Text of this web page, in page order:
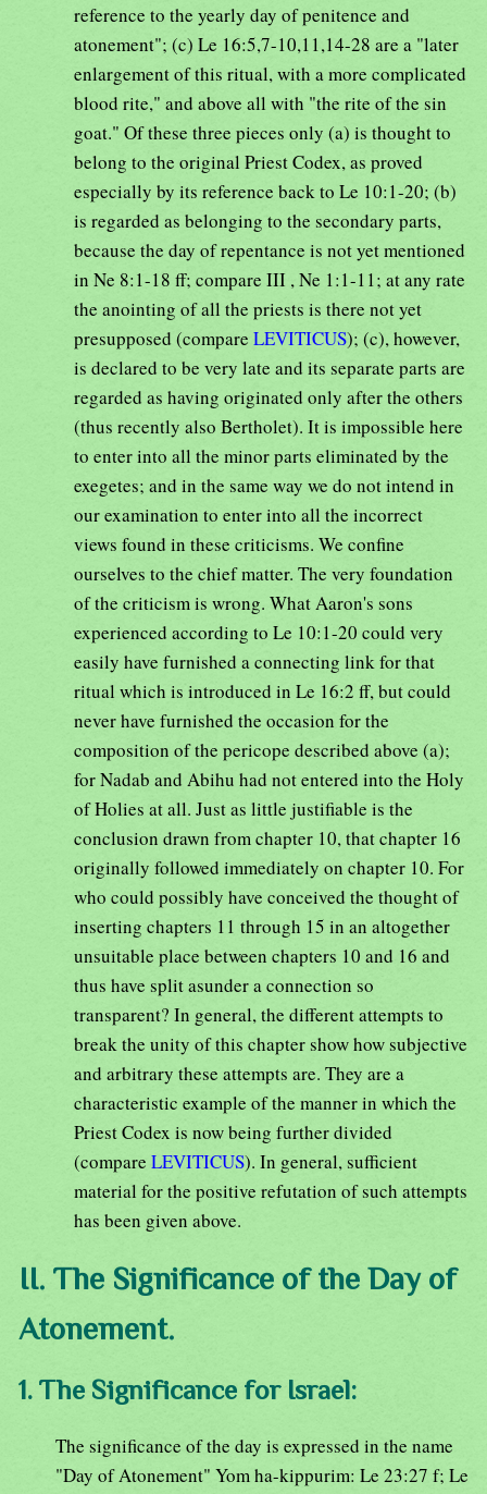
reference to the yearly day of penitence and
atonement"; (c) Le 16:5,7-10,11,14-28 are a "later
enlargement of this ritual, with a more complicated
blood rite," and above all with "the rite of the sin
goat." Of these three pieces only (a) is thought to
belong to the original Priest Codex, as proved
especially by its reference back to Le 10:1-20; (b)
is regarded as belonging to the secondary parts,
because the day of repentance is not yet mentioned
in Ne 8:1-18 ff; compare III , Ne 1:1-11; at any rate
the anointing of all the priests is there not yet
presupposed (compare LEVITICUS); (c), however,
is declared to be very late and its separate parts are
regarded as having originated only after the others
(thus recently also Bertholet). It is impossible here
to enter into all the minor parts eliminated by the
exegetes; and in the same way we do not intend in
our examination to enter into all the incorrect
views found in these criticisms. We confine
ourselves to the chief matter. The very foundation
of the criticism is wrong. What Aaron's sons
experienced according to Le 10:1-20 could very
easily have furnished a connecting link for that
ritual which is introduced in Le 16:2 ff, but could
never have furnished the occasion for the
composition of the pericope described above (a);
for Nadab and Abihu had not entered into the Holy
of Holies at all. Just as little justifiable is the
conclusion drawn from chapter 10, that chapter 16
originally followed immediately on chapter 10. For
who could possibly have conceived the thought of
inserting chapters 11 through 15 in an altogether
unsuitable place between chapters 10 and 16 and
thus have split asunder a connection so
transparent? In general, the different attempts to
break the unity of this chapter show how subjective
and arbitrary these attempts are. They are a
characteristic example of the manner in which the
Priest Codex is now being further divided
(compare LEVITICUS). In general, sufficient
material for the positive refutation of such attempts
has been given above.
II. The Significance of the Day of
Atonement.
1. The Significance for Israel:
The significance of the day is expressed in the name
"Day of Atonement" Yom ha-kippurim: Le 23:27 f; Le